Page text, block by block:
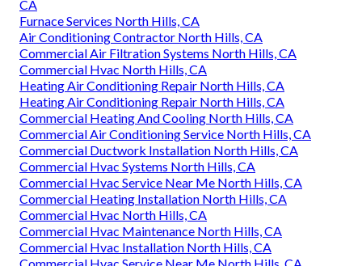
CA
Furnace Services North Hills, CA
Air Conditioning Contractor North Hills, CA
Commercial Air Filtration Systems North Hills, CA
Commercial Hvac North Hills, CA
Heating Air Conditioning Repair North Hills, CA
Heating Air Conditioning Repair North Hills, CA
Commercial Heating And Cooling North Hills, CA
Commercial Air Conditioning Service North Hills, CA
Commercial Ductwork Installation North Hills, CA
Commercial Hvac Systems North Hills, CA
Commercial Hvac Service Near Me North Hills, CA
Commercial Heating Installation North Hills, CA
Commercial Hvac North Hills, CA
Commercial Hvac Maintenance North Hills, CA
Commercial Hvac Installation North Hills, CA